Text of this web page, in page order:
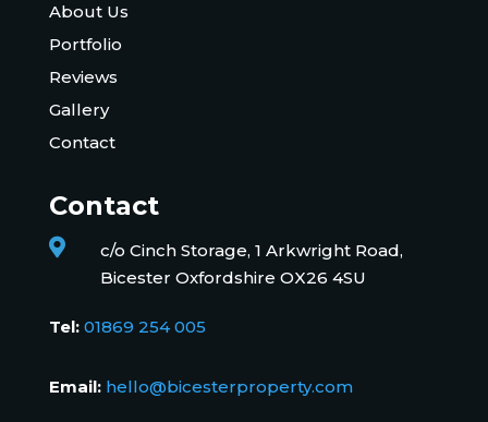
About Us
Portfolio
Reviews
Gallery
Contact
Contact

c/o Cinch Storage, 1 Arkwright Road,
Bicester Oxfordshire OX26 4SU
Tel: 01869 254 005
Email: hello@bicesterproperty.com